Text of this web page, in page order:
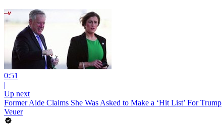
0:51
|
Up next
Former Aide Claims She Was Asked to Make a ‘Hit List’ For Trump
Veuer